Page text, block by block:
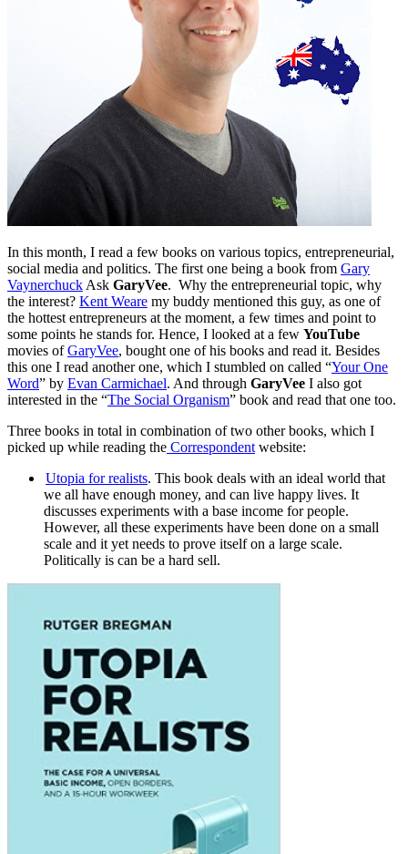
In this month, I read a few books on various topics, entrepreneurial,
social media and politics. The first one being a book from Gary
Vaynerchuck Ask GaryVee. Why the entrepreneurial topic, why
the interest? Kent Weare my buddy mentioned this guy, as one of
the hottest entrepreneurs at the moment, a few times and point to
some points he stands for. Hence, I looked at a few YouTube
movies ofGaryVee, bought one of his books and read it. Besides
this one I read another one, which I stumbled on called “Your One
Word” by Evan Carmichael. And through GaryVee I also got
interested in the “The Social Organism” book and read that one too.
Three books in total in combination of two other books, which I
picked up while reading the Correspondent website:
Utopia for realists. This book deals with an ideal world that
we all have enough money, and can live happy lives. It
discusses experiments with a base income for people.
However, all these experiments have been done on a small
scale and it yet needs to prove itself on a large scale.
Politically is can be a hard sell.